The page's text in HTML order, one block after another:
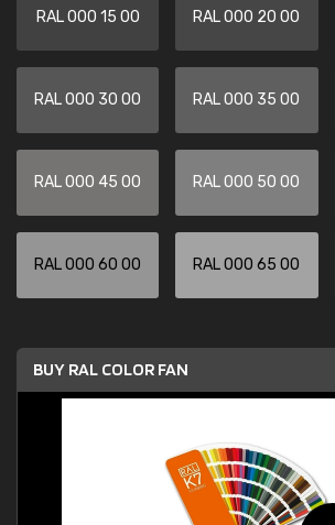
RAL 000 15 00 RAL 000 20 00
RAL 000 30 00 RAL 000 35 00
RAL 000 45 00 RAL 000 50 00
RAL 000 60 00 RAL 000 65 00
BUY RAL COLOR FAN